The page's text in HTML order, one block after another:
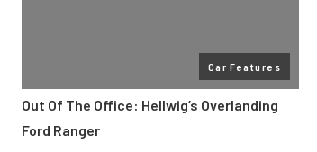
Car Features
Out Of The Office: Hellwig’s Overlanding
Ford Ranger